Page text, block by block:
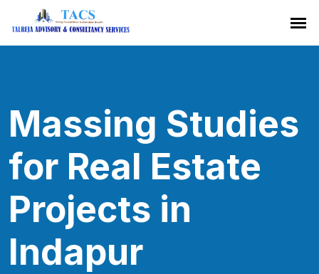
Massing Studies
for Real Estate
Projects in
Indapur